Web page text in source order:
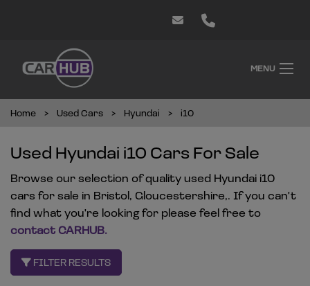
MENU
Home Used Cars Hyundai i10
Used Hyundai i10 Cars For Sale
Browse our selection of quality used Hyundai i10
cars for sale in Bristol, Gloucestershire,. If you can't
find what you're looking for please feel free to
contact CARHUB.
FILTER RESULTS